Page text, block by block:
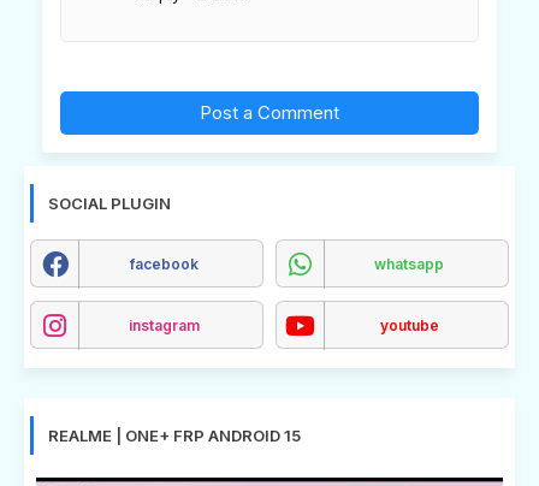
Post a Comment
SOCIAL PLUGIN
facebook whatsapp
instagram youtube
REALME | ONE+ FRP ANDROID 15